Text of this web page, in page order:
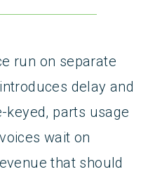
run on separate
delay and
keyed, parts usage
wait on
that should